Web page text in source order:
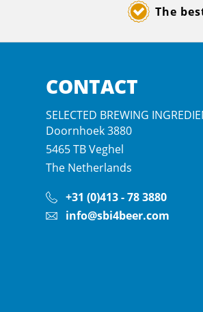
The
CONTACT
SELECTED BREWING
Doornhoek 3880
5465 TBVeghel
The Netherlands
+31 (0)413 - 78 3880
info@sbi4beer.com